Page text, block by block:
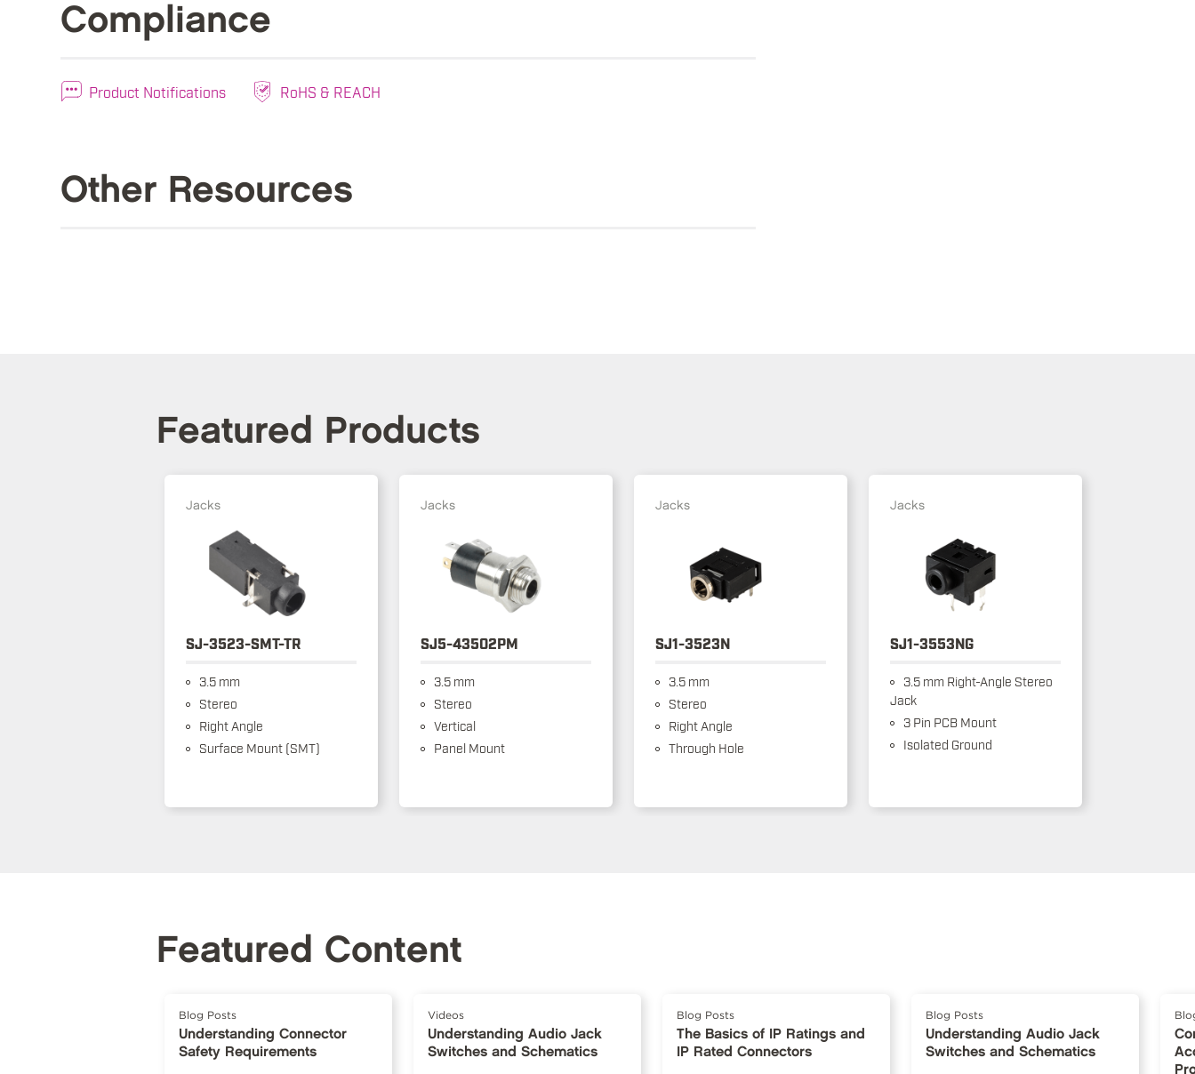
Compliance
Product Notifications RoHS & REACH
Other Resources
Featured Products
Jacks
SJ-3523-SMT-TR
3.5 mm
Stereo
Right Angle
Surface Mount (SMT)
Jacks
SJ5-43502PM
3.5 mm
Stereo
Vertical
Panel Mount
Jacks
SJ1-3523N
3.5 mm
Stereo
Right Angle
Through Hole
Jacks
SJ1-3553NG
3.5 mm Right-Angle Stereo
Jack
3 Pin PCB Mount
Isolated Ground
Featured Content
Blog Posts
Understanding Connector
Safety Requirements
Videos
Understanding Audio Jack
Switches and Schematics
Blog Posts
The Basics of IP Ratings and
IP Rated Connectors
Blog Posts
Understanding Audio Jack
Switches and Schematics